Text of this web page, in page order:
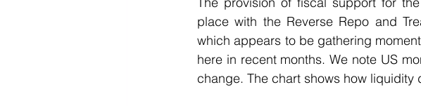
place with the Reverse Repo and
which appears to be gathering
here in recent months. We note US
change. The chart shows how liquidity